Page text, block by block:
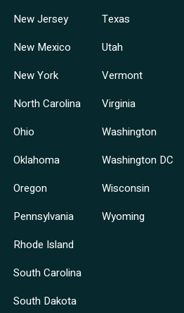
New Jersey
New Mexico
New York
North Carolina
Ohio
Oklahoma
Oregon
Pennsylvania
Rhode Island
South Carolina
South Dakota
Texas
Utah
Vermont
Virginia
Washington
Washington DC
Wisconsin
Wyoming